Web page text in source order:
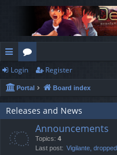
ui
ck
lin
or
u
m
s
Login Register
Portal Board index
Releases and News
Announcements
Topics: 4
Last post: Vigilante, dropped